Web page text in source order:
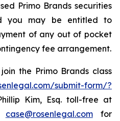
Primo Brands securities
you may be entitled to
of any out of pocket
fee arrangement.
join the Primo Brands class
submit-form/?
Kim, Esq. toll-free at
case@rosenlegal.comfor